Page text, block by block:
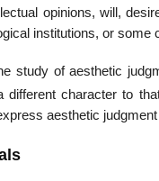
opinions, will,
institutions, or
study of aesthetic
different character to
aesthetic